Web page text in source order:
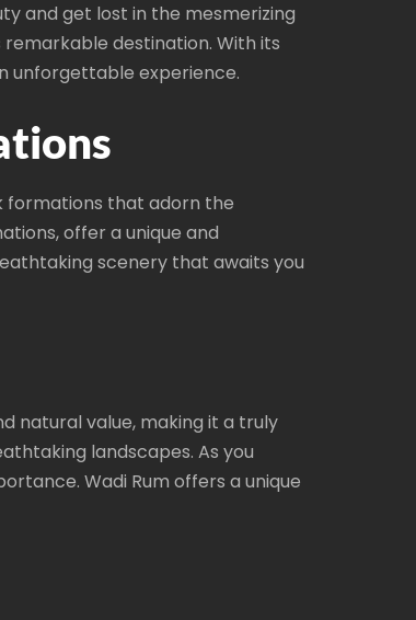
and get lost in the mesmerizing
destination. With its
unforgettable experience.
formations that adorn the
offer a unique and
scenery that awaits you
natural value, making it a truly
landscapes. As you
Wadi Rum offers a unique